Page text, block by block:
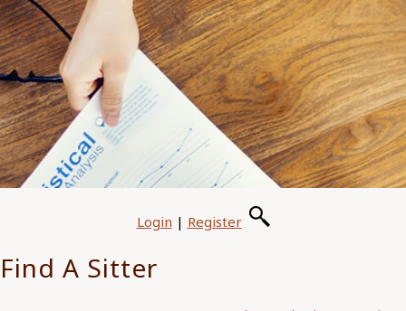
Login | Register
Find A Sitter